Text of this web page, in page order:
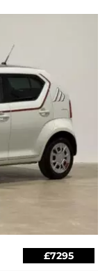
£7295